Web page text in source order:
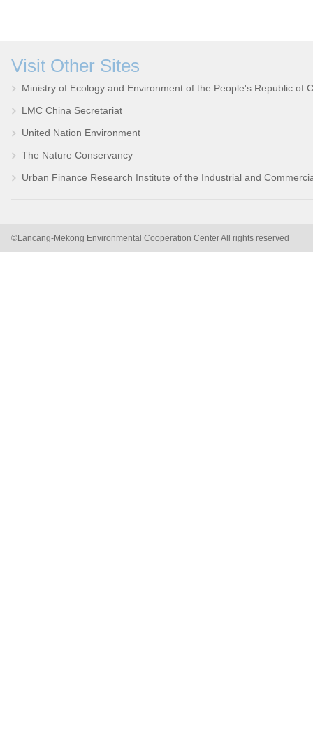
Visit Other Sites
Ministry of Ecology and Environment of the People's Republic of
LMC China Secretariat
United Nation Environment
The Nature Conservancy
Urban Finance Research Institute of the Industrial and
©Lancang-Mekong Environmental Cooperation Center All rights reserved